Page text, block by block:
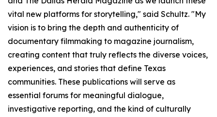
vital new platforms for storytelling," said Schultz. "My
vision is to bring the depth and authenticity of
documentary filmmaking to magazine journalism,
creating content that truly reflects the diverse voices,
experiences, and stories that define Texas
communities. These publications will serve as
essential forums for meaningful dialogue,
investigative reporting, and the kind of culturally